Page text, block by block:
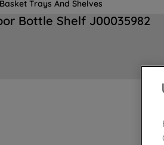
Basket Trays And Shelves
Bottle Shelf J00035982